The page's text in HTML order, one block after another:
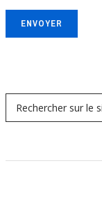
ENVOYER